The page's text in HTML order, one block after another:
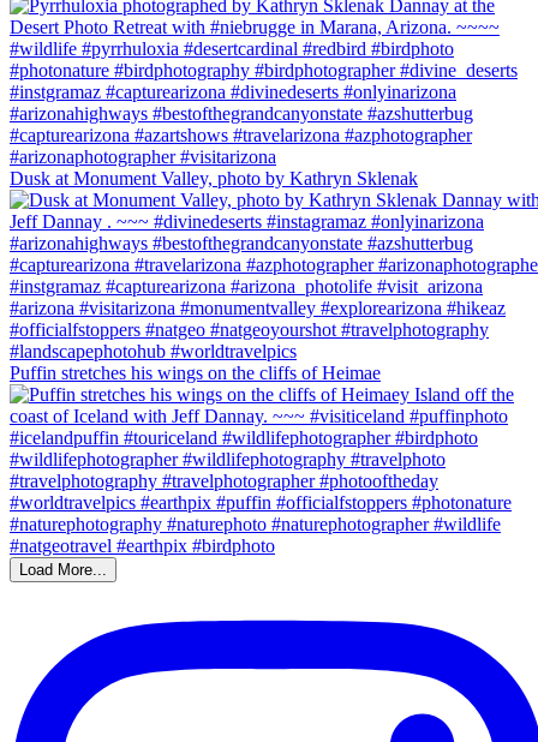
Dusk at Monument Valley, photo by Kathryn Sklenak
Puffin stretches his wings on the cliffs of Heimae
Load More...